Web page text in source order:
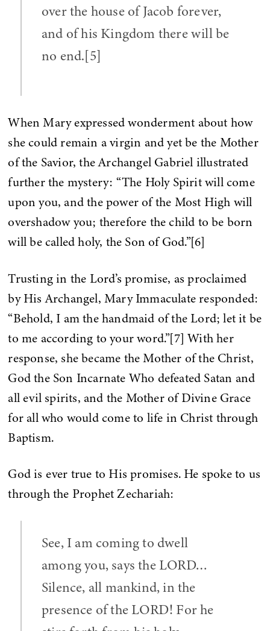
over the house of Jacob forever,
and of his Kingdom there will be
no end.[5]
When Mary expressed wonderment about how
she could remain a virgin and yet be the Mother
of the Savior, the Archangel Gabriel illustrated
further the mystery: “The Holy Spirit will come
upon you, and the power of the Most High will
overshadow you; therefore the child to be born
will be called holy, the Son of God.”[6]
Trusting in the Lord’s promise, as proclaimed
by His Archangel, Mary Immaculate responded:
“Behold, I am the handmaid of the Lord; let it be
to me according to your word.”[7] With her
response, she became the Mother of the Christ,
God the Son Incarnate Who defeated Satan and
all evil spirits, and the Mother of Divine Grace
for all who would come to life in Christ through
Baptism.
God is ever true to His promises. He spoke to us
through the Prophet Zechariah:
See, I am coming to dwell
among you, says the LORD…
Silence, all mankind, in the
presence of the LORD! For he